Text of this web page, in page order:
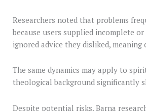
Researchers noted that problems
because users supplied incomplete
ignored advice they disliked,
The same dynamics may apply to
theological background significantly
Despite potential risks, Barna